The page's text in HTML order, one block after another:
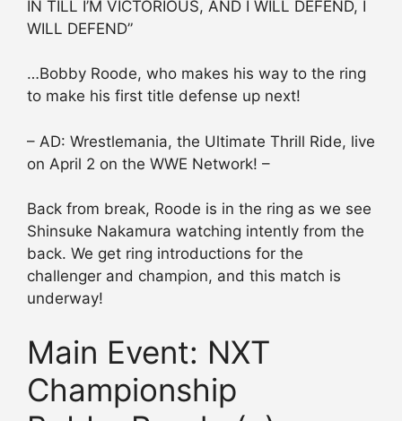
IN TILL I’M VICTORIOUS, AND I WILL DEFEND, I
WILL DEFEND”
…Bobby Roode, who makes his way to the ring
to make his first title defense up next!
– AD: Wrestlemania, the Ultimate Thrill Ride, live
on April 2 on the WWE Network! –
Back from break, Roode is in the ring as we see
Shinsuke Nakamura watching intently from the
back. We get ring introductions for the
challenger and champion, and this match is
underway!
Main Event: NXT
Championship